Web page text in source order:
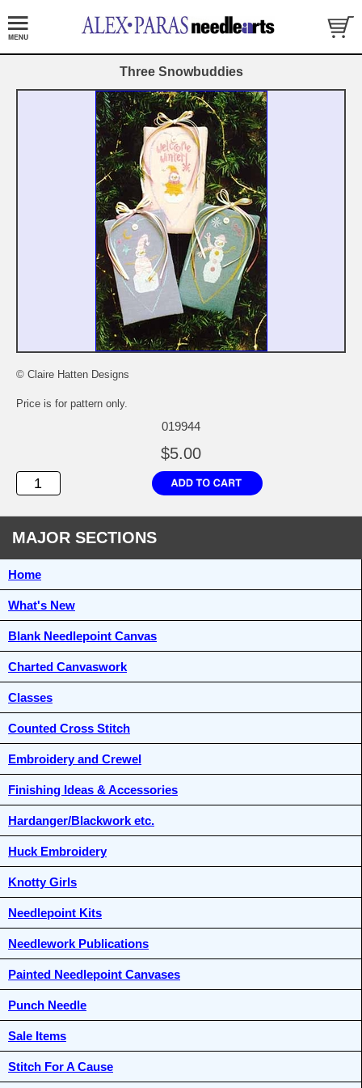
Three Snowbuddies
© Claire Hatten Designs
Price is for pattern only.
019944
$5.00
MAJOR SECTIONS
Home
What's New
Blank Needlepoint Canvas
Charted Canvaswork
Classes
Counted Cross Stitch
Embroidery and Crewel
Finishing Ideas & Accessories
Hardanger/Blackwork etc.
Huck Embroidery
Knotty Girls
Needlepoint Kits
Needlework Publications
Painted Needlepoint Canvases
Punch Needle
Sale Items
Stitch For A Cause